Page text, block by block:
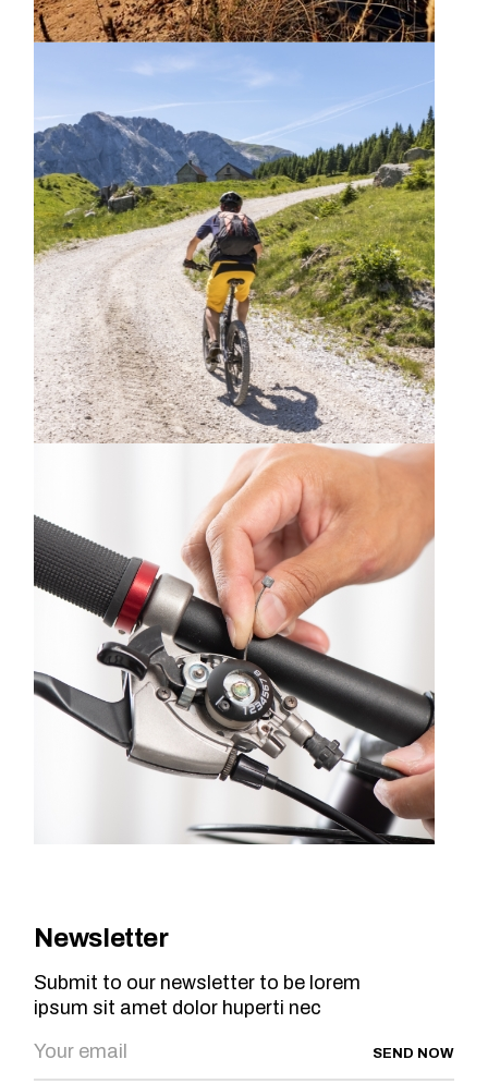
Newsletter
Submit to our newsletter to be lorem
ipsum sit amet dolor huperti nec
SEND NOW